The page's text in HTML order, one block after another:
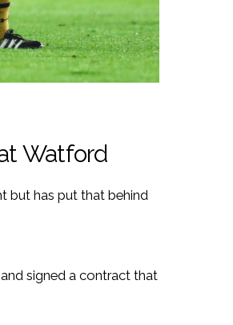
Watford
but has put that behind
signed a contract that